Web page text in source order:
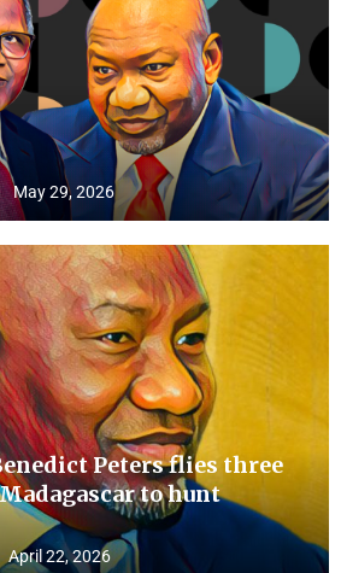
May 29, 2026
Peters flies three
to hunt
April 22, 2026